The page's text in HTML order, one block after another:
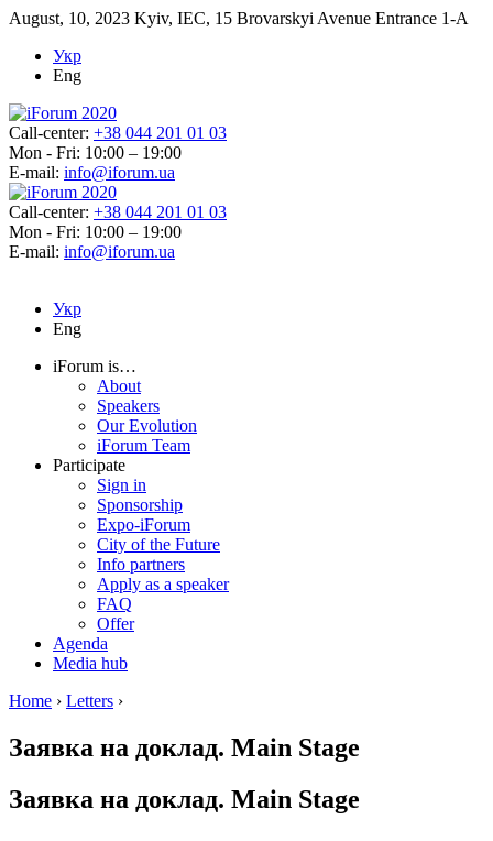
August, 10, 2023 Kyiv, IEC, 15 Brovarskyi Avenue Entrance 1-A
Укр
Eng
Call-center: +38 044 201 01 03
Mon - Fri: 10:00 – 19:00
E-mail: info@iforum.ua
Call-center: +38 044 201 01 03
Mon - Fri: 10:00 – 19:00
E-mail: info@iforum.ua
Укр
Eng
iForum is…
About
Speakers
Our Evolution
iForum Team
Participate
Sign in
Sponsorship
Expo-iForum
City of the Future
Info partners
Apply as a speaker
FAQ
Offer
Agenda
Media hub
Home › Letters ›
Заявка на доклад. Main Stage
Заявка на доклад. Main Stage